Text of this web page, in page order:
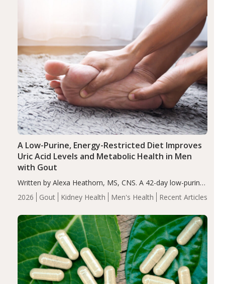
2026 Gout Kidney Health Men's Health Recent Articles
A Low-Purine, Energy-Restricted Diet Improves
Uric Acid Levels and Metabolic Health in Men
with Gout
Written by Alexa Heathorn, MS, CNS. A 42-day low-purine,
energy-restricted, balanced diet significantly reduced
serum uric acid levels, improved body composition, and
compared…